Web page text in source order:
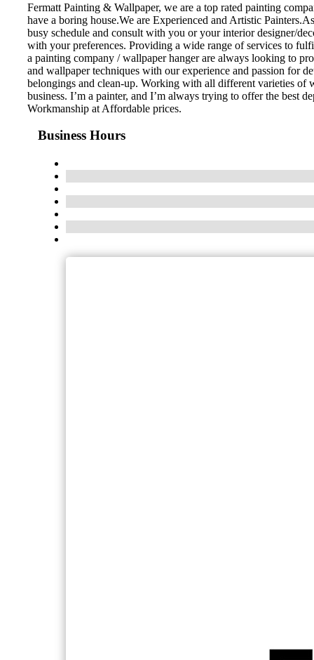
Fermatt Painting & Wallpaper, we are a top rated painting
have a boring house.We are Experienced and Artistic
busy schedule and consult with you or your interior designer/
with your preferences. Providing a wide range of services to
a painting company / wallpaper hanger are always looking to
and wallpaper techniques with our experience and passion for
belongings and clean-up. Working with all different varieties of
business. I’m a painter, and I’m always trying to offer the best
Workmanship at Affordable prices.
Business Hours